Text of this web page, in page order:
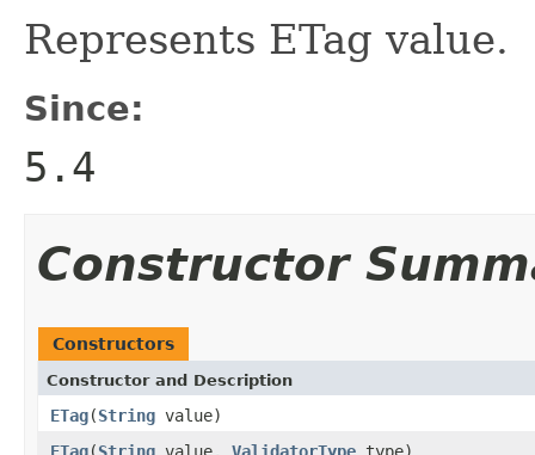
Represents ETag value.
Since:
5.4
Constructor
Constructors
Constructor and Description
ETag(String value)
ETag(String value, ValidatorType type)